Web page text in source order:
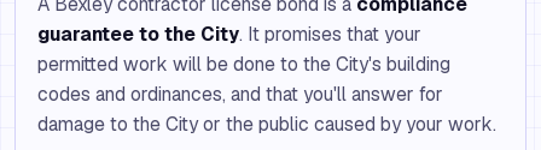
guarantee to the City. It promises that your
permitted work will be done to the City's building
codes and ordinances, and that you'll answer for
damage to the City or the public caused by your work.